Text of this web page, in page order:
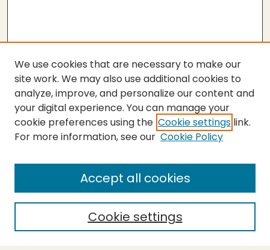
Submit Thesis
Enter search terms:
Select context to search:
We use cookies that are necessary to make our
site work. We may also use additional cookies to
analyze, improve, and personalize our content and
your digital experience. You can manage your
cookie preferences using the Cookie settings link.
For more information, see our Cookie Policy
Cookie settings
Accept all cookies